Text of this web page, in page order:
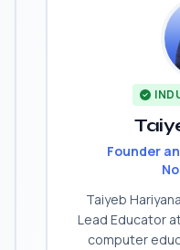
Founder
Taiyeb
Lead Educator
computer